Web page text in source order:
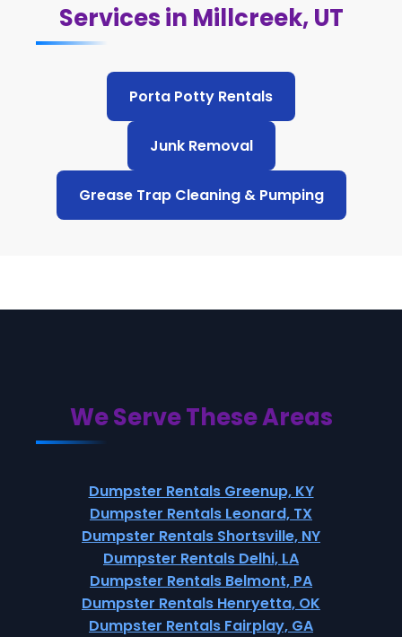
Services in Millcreek, UT
Porta Potty Rentals
Junk Removal
Grease Trap Cleaning & Pumping
We Serve These Areas
Dumpster Rentals Greenup, KY
Dumpster Rentals Leonard, TX
Dumpster Rentals Shortsville, NY
Dumpster Rentals Delhi, LA
Dumpster Rentals Belmont, PA
Dumpster Rentals Henryetta, OK
Dumpster Rentals Fairplay, GA